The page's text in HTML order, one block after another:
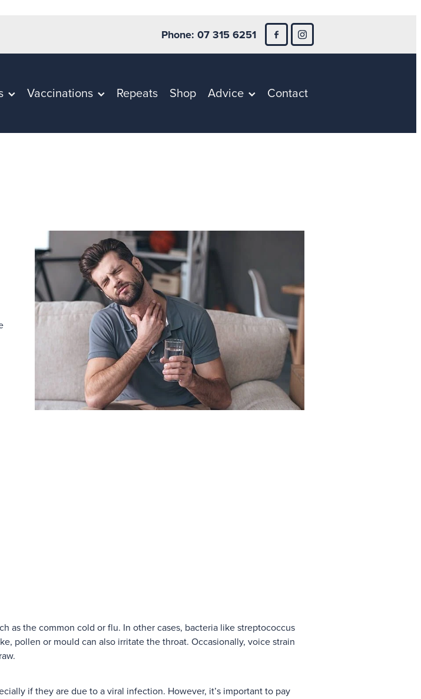
Phone: 07 315 6251
Vaccinations Repeats Shop Advice Contact
as the common cold or flu. In other cases, bacteria like streptococcus
pollen or mould can also irritate the throat. Occasionally, voice strain
if they are due to a viral infection. However, it’s important to pay